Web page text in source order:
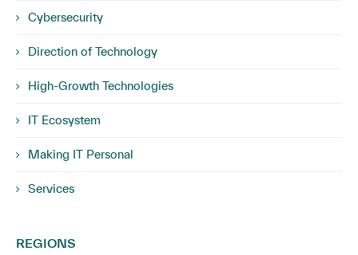
Cybersecurity
Direction of Technology
High-Growth Technologies
IT Ecosystem
Making IT Personal
Services
REGIONS